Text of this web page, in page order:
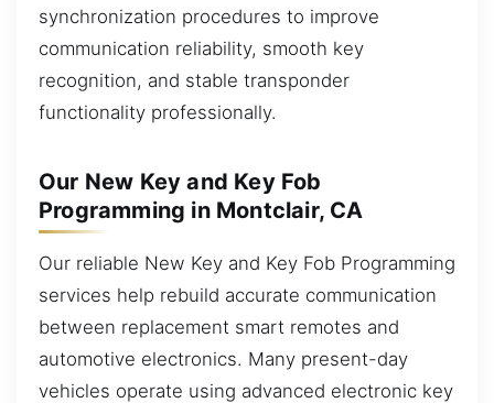
synchronization procedures to improve
communication reliability, smooth key
recognition, and stable transponder
functionality professionally.
Our New Key and Key Fob
Programming in Montclair, CA
Our reliable New Key and Key Fob Programming
services help rebuild accurate communication
between replacement smart remotes and
automotive electronics. Many present-day
vehicles operate using advanced electronic key